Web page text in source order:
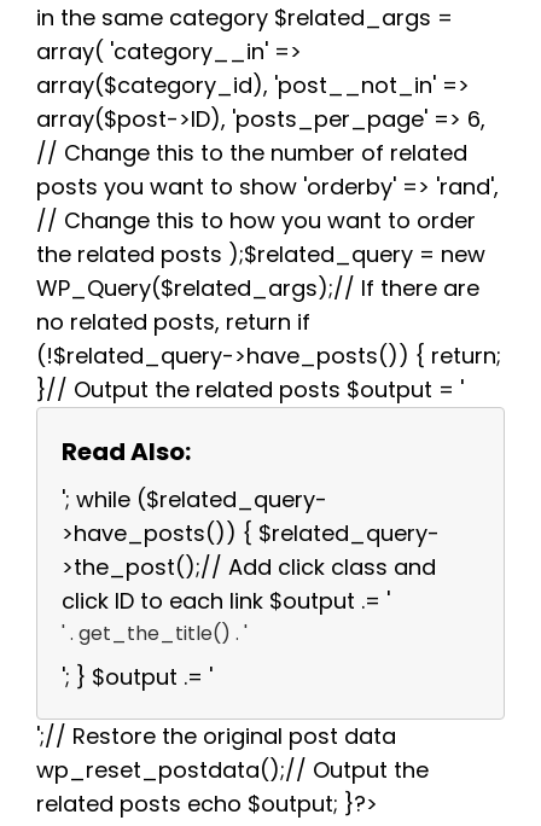
in the same category $related_args =
array( 'category__in' =>
array($category_id), 'post__not_in' =>
array($post->ID), 'posts_per_page' => 6,
// Change this to the number of related
posts you want to show 'orderby' => 'rand',
// Change this to how you want to order
the related posts );$related_query = new
WP_Query($related_args);// If there are
no related posts, return if
(!$related_query->have_posts()) { return;
}// Output the related posts $output = '
Read Also:
'; while ($related_query-
>have_posts()) { $related_query-
>the_post();// Add click class and
click ID to each link $output .= '
' . get_the_title() . '
'; } $output .= '
';// Restore the original post data
wp_reset_postdata();// Output the
related posts echo $output; }?>